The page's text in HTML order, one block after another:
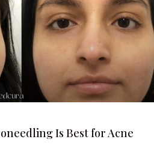
Is Best for Acne